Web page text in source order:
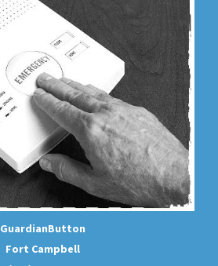
GuardianButton
Fort Campbell